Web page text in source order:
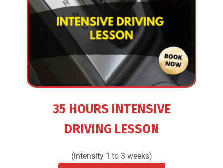
35 HOURS INTENSIVE
DRIVING LESSON
(intensity 1 to 3 weeks)